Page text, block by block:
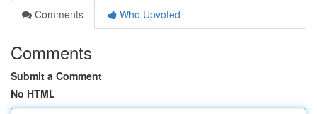
Comments
Who Upvoted
Comments
Submit a Comment
No HTML